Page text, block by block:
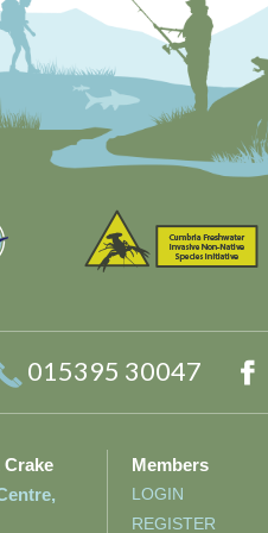
015395 30047
Members
LOGIN
REGISTER